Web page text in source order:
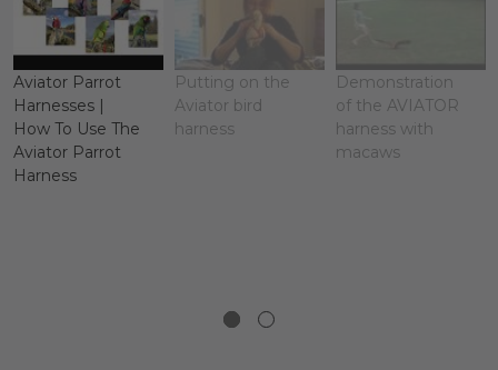
Aviator Parrot
Harnesses |
How To Use The
Aviator Parrot
Harness
Putting on the
Aviator bird
harness
Demonstration
of the AVIATOR
harness with
macaws